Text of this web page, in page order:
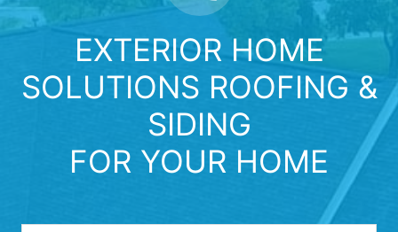
EXTERIOR HOME
SOLUTIONS ROOFING &
SIDING
FOR YOUR HOME